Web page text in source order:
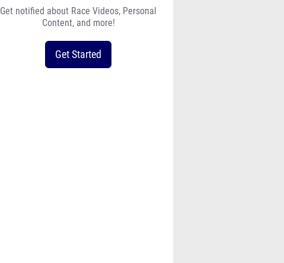
Get notified about Race Videos, Personal
Content, and more!
Get Started